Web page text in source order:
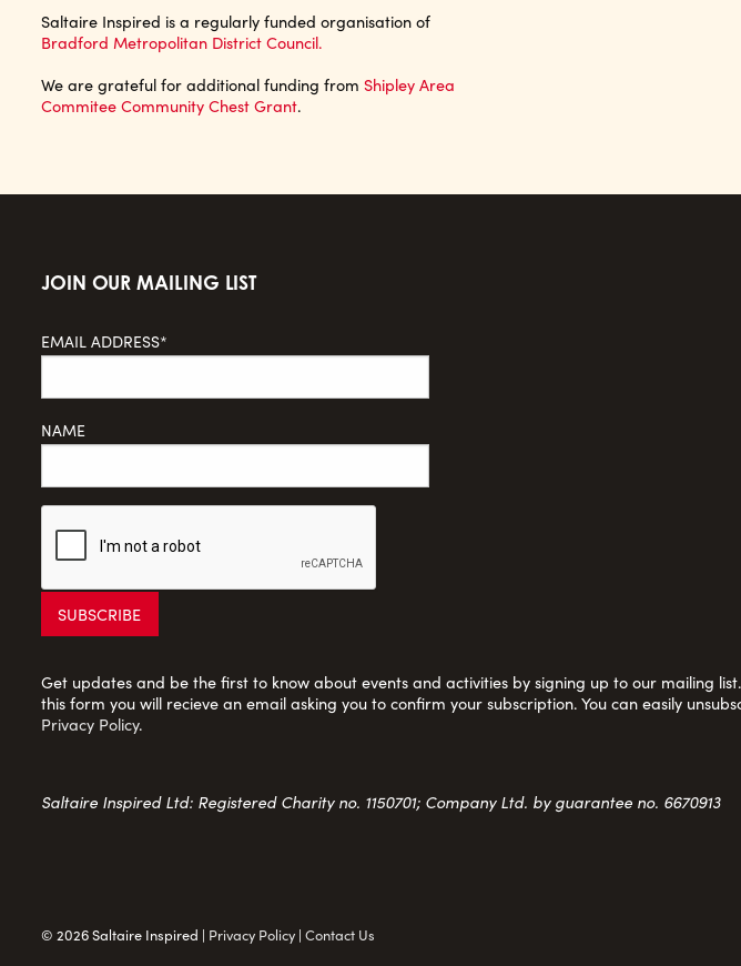
Saltaire Inspired is a regularly funded organisation of
Bradford Metropolitan District Council.
We are grateful for additional funding from Shipley Area
Commitee Community Chest Grant.
JOIN OUR MAILING LIST
EMAIL ADDRESS*
NAME
Get updates and be the first to know about events and activities by signing up to our mailing
this form you will recieve an email asking you to confirm your subscription. You can easily
Privacy Policy.
Saltaire Inspired Ltd: Registered Charity no. 1150701; Company Ltd. by guarantee no. 6670913
© 2026 Saltaire Inspired | Privacy Policy | Contact Us